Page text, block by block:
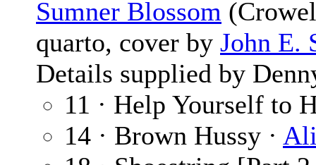
Sumner Blossom
quarto, cover by John E.
Details supplied by
11 · Help Yourself to
14 · Brown Hussy ·